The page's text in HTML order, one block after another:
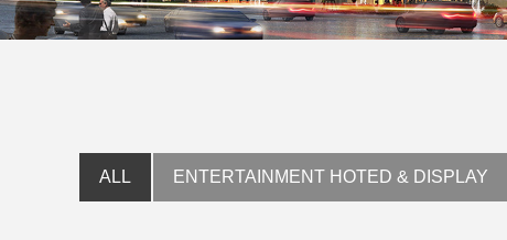
ALL ENTERTAINMENT HOTED & DISPLAY